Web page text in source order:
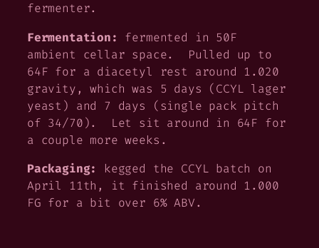
fermenter.
Fermentation: fermented in 50F
ambient cellar space. Pulled up to
64F for a diacetyl rest around 1.020
gravity, which was 5 days (CCYL lager
yeast) and 7 days (single pack pitch
of 34/70). Let sit around in 64F for
a couple more weeks.
Packaging: kegged the CCYL batch on
April 11th, it finished around 1.000
FG for a bit over 6% ABV.